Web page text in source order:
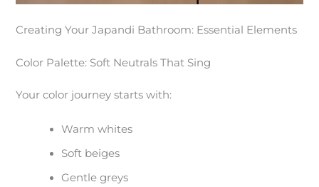
Creating Your Japandi Bathroom: Essential Elements
Color Palette: Soft Neutrals That Sing
Your color journey starts with:
Warm whites
Soft beiges
Gentle greys